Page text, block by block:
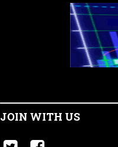
JOIN WITH US